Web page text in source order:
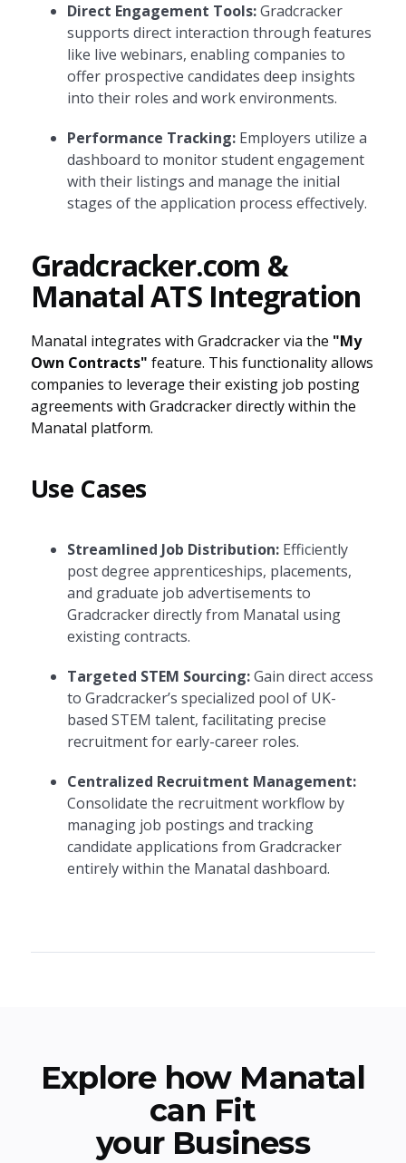
Direct Engagement Tools:Gradcracker
supports direct interaction through features
like live webinars, enabling companies to
offer prospective candidates deep insights
into their roles and work environments.
Performance Tracking:Employers utilize a
dashboard to monitor student engagement
with their listings and manage the initial
stages of the application process effectively.
Gradcracker.com &
Manatal ATS Integration
Manatal integrates with Gradcracker via the "My
Own Contracts" feature. This functionality allows
companies to leverage their existing job posting
agreements with Gradcracker directly within the
Manatal platform.
Use Cases
Streamlined Job Distribution:Efficiently
post degree apprenticeships, placements,
and graduate job advertisements to
Gradcracker directly from Manatal using
existing contracts.
Targeted STEM Sourcing:Gain direct access
to Gradcracker’s specialized pool of UK-
based STEM talent, facilitating precise
recruitment for early-career roles.
Centralized Recruitment Management:
Consolidate the recruitment workflow by
managing job postings and tracking
candidate applications from Gradcracker
entirely within the Manatal dashboard.
Explore how Manatal
can Fit
your Business